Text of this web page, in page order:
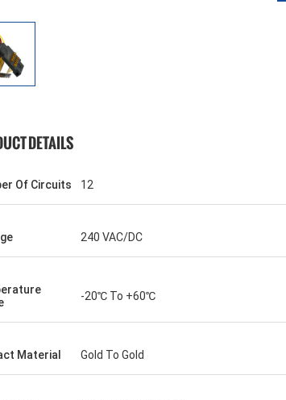
DETAILS
Of Circuits 12
240 VAC/DC
-20℃ To +60℃
Material Gold To Gold